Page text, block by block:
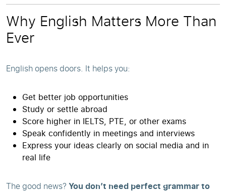
Why English Matters More Than
Ever
English opens doors. It helps you:
Get better job opportunities
Study or settle abroad
Score higher in IELTS, PTE, or other exams
Speak confidently in meetings and interviews
Express your ideas clearly on social media and in
real life
The good news? You don’t need perfect grammar to